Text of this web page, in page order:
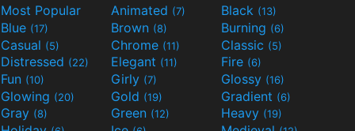
Most Popular Animated (7) Black (13)
Blue (17) Brown (8) Burning (6)
Casual (5) Chrome (11) Classic (5)
Distressed (22) Elegant (11) Fire (6)
Fun (10) Girly (7) Glossy (16)
Glowing (20) Gold (19) Gradient (6)
Gray (8) Green (12) Heavy (19)